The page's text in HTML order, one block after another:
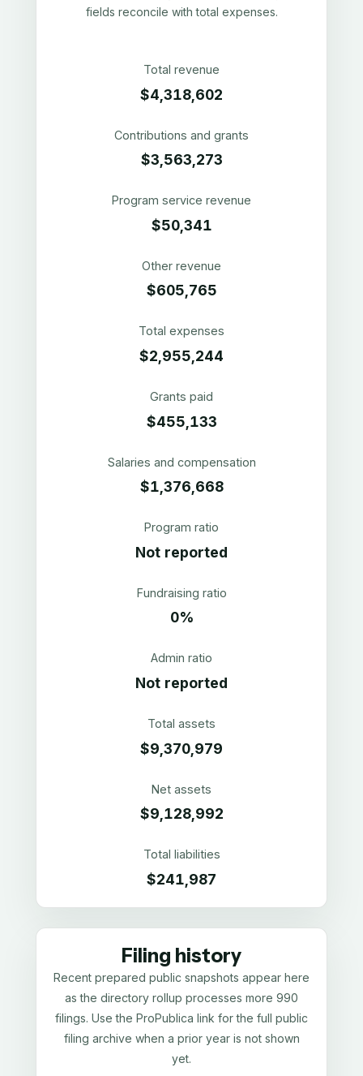
fields reconcile with total expenses.
Total revenue
$4,318,602
Contributions and grants
$3,563,273
Program service revenue
$50,341
Other revenue
$605,765
Total expenses
$2,955,244
Grants paid
$455,133
Salaries and compensation
$1,376,668
Program ratio
Not reported
Fundraising ratio
0%
Admin ratio
Not reported
Total assets
$9,370,979
Net assets
$9,128,992
Total liabilities
$241,987
Filing history
Recent prepared public snapshots appear here
as the directory rollup processes more 990
filings. Use the ProPublica link for the full public
filing archive when a prior year is not shown
yet.